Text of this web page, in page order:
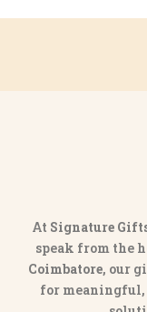
At Signature
speak from the
Coimbatore, our
for